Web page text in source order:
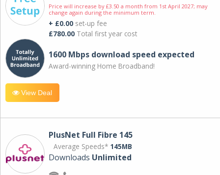
Price will increase by £3.50 a month from 1st April 2027; may
change again during the minimum term.
+ £0.00 set-up fee
£780.00 Total first year cost
1600 Mbps download speed expected
Award-winning Home Broadband!
View Deal
PlusNet Full Fibre 145
Average Speeds* 145MB
Downloads Unlimited